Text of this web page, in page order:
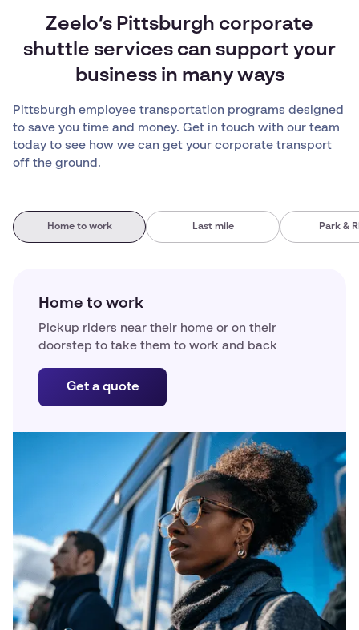
Zeelo’s Pittsburgh corporate
shuttle services can support your
business in many ways
Pittsburgh employee transportation programs designed
to save you time and money. Get in touch with our team
today to see how we can get your corporate transport
off the ground.
Home to work Last mile Park &
Home to work
Pickup riders near their home or on their
doorstep to take them to work and back
Get a quote